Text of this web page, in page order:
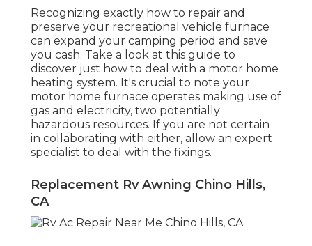
Recognizing exactly how to repair and
preserve your recreational vehicle furnace
can expand your camping period and save
you cash. Take a look at this guide to
discover just how to deal with a motor home
heating system. It's crucial to note your
motor home furnace operates making use of
gas and electricity, two potentially
hazardous resources. If you are not certain
in collaborating with either, allow an expert
specialist to deal with the fixings.
Replacement Rv Awning Chino Hills,
CA